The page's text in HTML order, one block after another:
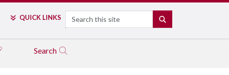
QUICK LINKS Search
Search